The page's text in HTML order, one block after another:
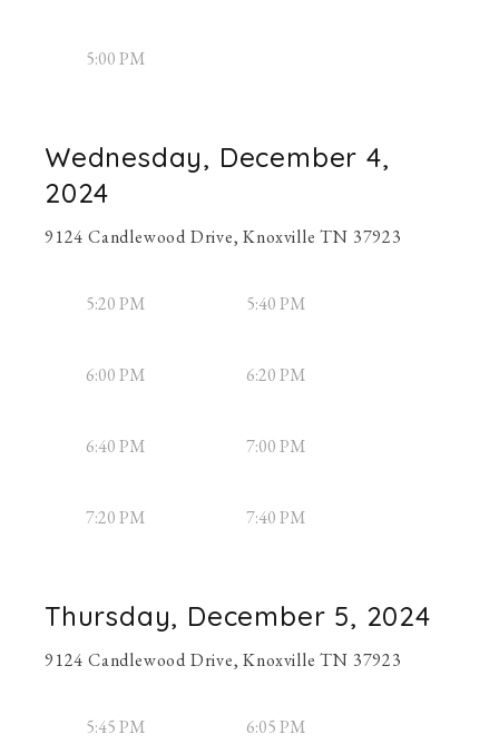
5:00 PM
Wednesday, December 4,
2024
9124 Candlewood Drive, Knoxville TN 37923
5:20 PM 5:40 PM
6:00 PM 6:20 PM
6:40 PM 7:00 PM
7:20 PM 7:40 PM
Thursday, December 5, 2024
9124 Candlewood Drive, Knoxville TN 37923
5:45 PM 6:05 PM